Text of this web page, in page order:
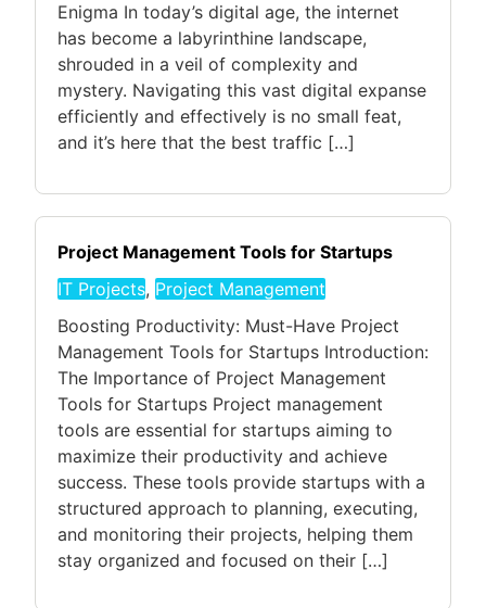
Enigma In today’s digital age, the internet
has become a labyrinthine landscape,
shrouded in a veil of complexity and
mystery. Navigating this vast digital expanse
efficiently and effectively is no small feat,
and it’s here that the best traffic […]
Project Management Tools for Startups
IT Projects, Project Management
Boosting Productivity: Must-Have Project
Management Tools for Startups Introduction:
The Importance of Project Management
Tools for Startups Project management
tools are essential for startups aiming to
maximize their productivity and achieve
success. These tools provide startups with a
structured approach to planning, executing,
and monitoring their projects, helping them
stay organized and focused on their […]